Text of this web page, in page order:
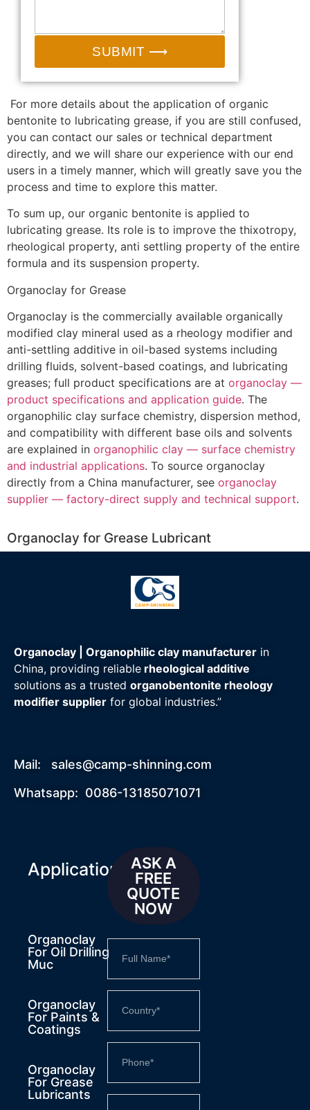
SUBMIT ⟶
For more details about the application of organic
bentonite to lubricating grease, if you are still confused,
you can contact our sales or technical department
directly, and we will share our experience with our end
users in a timely manner, which will greatly save you the
process and time to explore this matter.
To sum up, our organic bentonite is applied to
lubricating grease. Its role is to improve the thixotropy,
rheological property, anti settling property of the entire
formula and its suspension property.
Organoclay for Grease
Organoclay is the commercially available organically
modified clay mineral used as a rheology modifier and
anti-settling additive in oil-based systems including
drilling fluids, solvent-based coatings, and lubricating
greases; full product specifications are at organoclay —
product specifications and application guide. The
organophilic clay surface chemistry, dispersion method,
and compatibility with different base oils and solvents
are explained in organophilic clay — surface chemistry
and industrial applications. To source organoclay
directly from a China manufacturer, see organoclay
supplier — factory-direct supply and technical support.
Organoclay for Grease Lubricant
Organoclay | Organophilic clay manufacturer in
China, providing reliable rheological additive
solutions as a trusted organobentonite rheology
modifier supplier for global industries.”
Mail: sales@camp-shinning.com
Whatsapp: 0086-13185071071
Applications
Organoclay
For Oil Drilling
Muc
Organoclay
For Paints &
Coatings
Organoclay
For Grease
Lubricants
ASK A
FREE
QUOTE
NOW